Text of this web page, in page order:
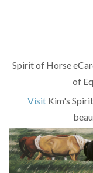
Spirit of Horse
of
VisitKim's